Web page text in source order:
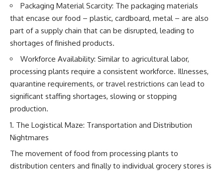
Packaging Material Scarcity: The packaging materials
that encase our food – plastic, cardboard, metal – are also
part of a supply chain that can be disrupted, leading to
shortages of finished products.
Workforce Availability: Similar to agricultural labor,
processing plants require a consistent workforce. Illnesses,
quarantine requirements, or travel restrictions can lead to
significant staffing shortages, slowing or stopping
production.
The Logistical Maze: Transportation and Distribution
Nightmares
The movement of food from processing plants to
distribution centers and finally to individual grocery stores is